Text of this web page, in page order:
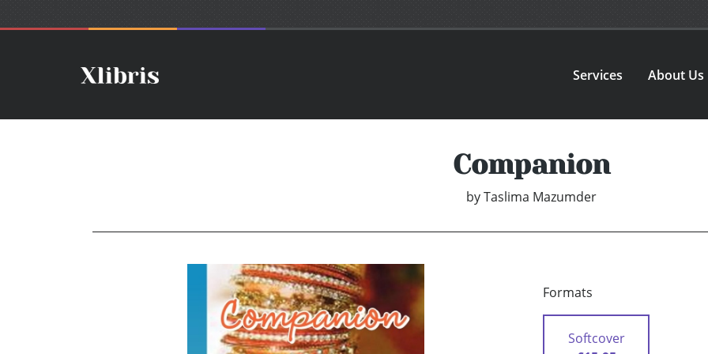
Services About Us
Companion
by Taslima Mazumder
Formats
Softcover